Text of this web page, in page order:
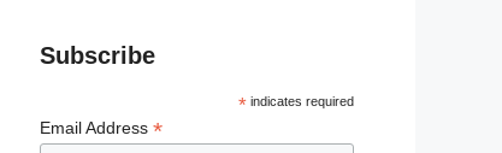
Subscribe
* indicates required
Email Address*